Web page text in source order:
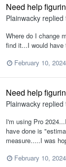
Need help
Plainwacky replied
Where do I change
find it...I would have
February 10, 2024
Need help
Plainwacky replied
I'm using Pro
have done is
measure.....I was
February 10, 2024